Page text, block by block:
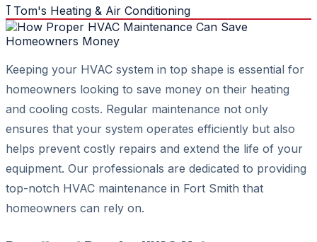
T Tom's Heating & Air Conditioning
Keeping your HVAC system in top shape is essential for
homeowners looking to save money on their heating
and cooling costs. Regular maintenance not only
ensures that your system operates efficiently but also
helps prevent costly repairs and extend the life of your
equipment. Our professionals are dedicated to providing
top-notch HVAC maintenance in Fort Smith that
homeowners can rely on.